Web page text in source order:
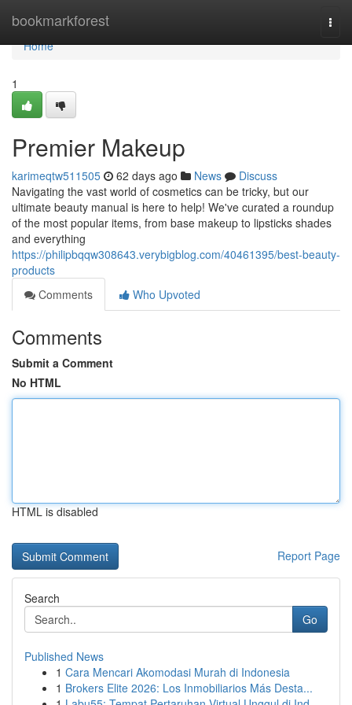
bookmarkforest
Home
Home
1
Premier Makeup
karimeqtw511505 62 days ago News
Discuss
Navigating the vast world of cosmetics can be tricky, but our
ultimate beauty manual is here to help! We've curated a roundup
of the most popular items, from base makeup to lipsticks shades
and everything
https://philipbqqw308643.verybigblog.com/40461395/best-beauty-
products
Comments
Who Upvoted
Comments
Submit a Comment
No HTML
HTML is disabled
Report Page
Search
Go
Published News
1 Cara Mencari Akomodasi Murah di Indonesia
1 Brokers Elite 2026: Los Inmobiliarios Más Desta...